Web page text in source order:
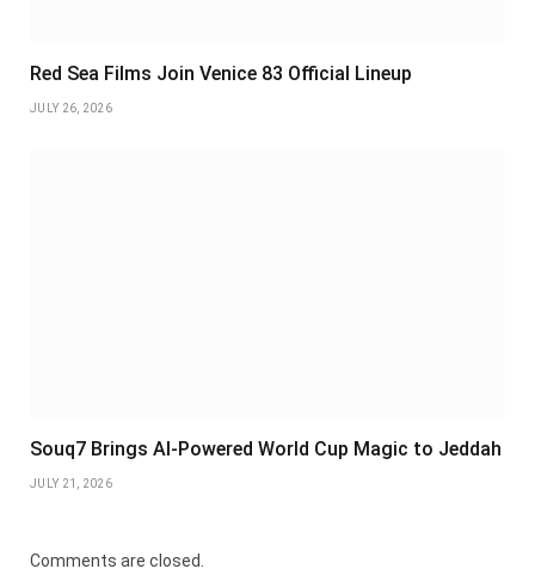
Red Sea Films Join Venice 83 Official Lineup
JULY 26, 2026
Souq7 Brings AI-Powered World Cup Magic to Jeddah
JULY 21, 2026
Comments are closed.